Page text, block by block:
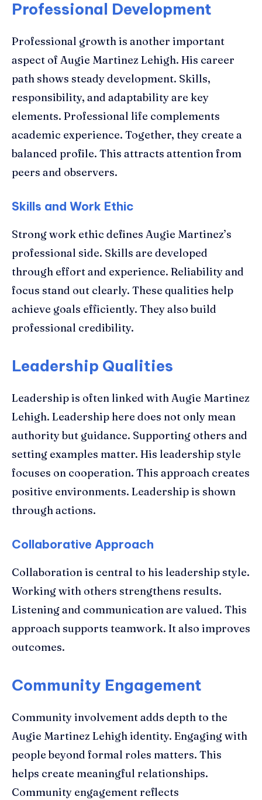
Professional Development
Professional growth is another important
aspect of Augie Martinez Lehigh. His career
path shows steady development. Skills,
responsibility, and adaptability are key
elements. Professional life complements
academic experience. Together, they create a
balanced profile. This attracts attention from
peers and observers.
Skills and Work Ethic
Strong work ethic defines Augie Martinez’s
professional side. Skills are developed
through effort and experience. Reliability and
focus stand out clearly. These qualities help
achieve goals efficiently. They also build
professional credibility.
Leadership Qualities
Leadership is often linked with Augie Martinez
Lehigh. Leadership here does not only mean
authority but guidance. Supporting others and
setting examples matter. His leadership style
focuses on cooperation. This approach creates
positive environments. Leadership is shown
through actions.
Collaborative Approach
Collaboration is central to his leadership style.
Working with others strengthens results.
Listening and communication are valued. This
approach supports teamwork. It also improves
outcomes.
Community Engagement
Community involvement adds depth to the
Augie Martinez Lehigh identity. Engaging with
people beyond formal roles matters. This
helps create meaningful relationships.
Community engagement reflects